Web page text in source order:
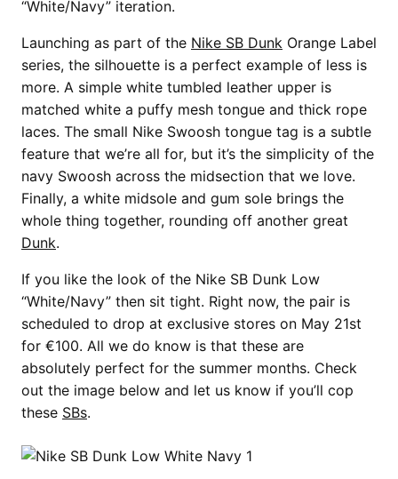
“White/Navy” iteration.
Launching as part of the Nike SB Dunk Orange Label
series, the silhouette is a perfect example of less is
more. A simple white tumbled leather upper is
matched white a puffy mesh tongue and thick rope
laces. The small Nike Swoosh tongue tag is a subtle
feature that we’re all for, but it’s the simplicity of the
navy Swoosh across the midsection that we love.
Finally, a white midsole and gum sole brings the
whole thing together, rounding off another great
Dunk.
If you like the look of the Nike SB Dunk Low
“White/Navy” then sit tight. Right now, the pair is
scheduled to drop at exclusive stores on May 21st
for €100. All we do know is that these are
absolutely perfect for the summer months. Check
out the image below and let us know if you’ll cop
these SBs.